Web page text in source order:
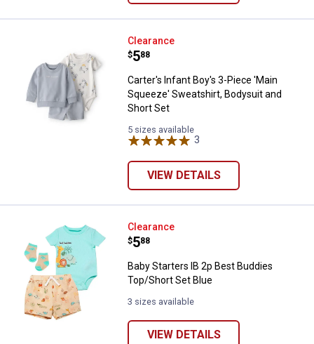
Carter's Infant Boy's 3-Piece
Clearance
Price:
$5
. 88
Carter's Infant Boy's 3-Piece 'Main
Squeeze' Sweatshirt, Bodysuit and
Short Set
5 sizes available
3
VIEW DETAILS
Baby Starters IB 2p Best
Clearance
Price:
$5
. 88
Baby Starters IB 2p Best Buddies
Top/Short Set Blue
3 sizes available
VIEW DETAILS